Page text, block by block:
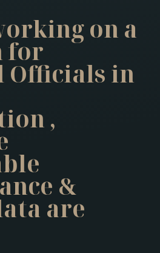
on a
for
Officials in
,
&
are